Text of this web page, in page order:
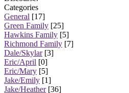
Categories
General [17]
Green Family [25]
Hawkins Family [5]
Richmond Family [7]
Dale/Skylar[3]
Eric/April [0]
Eric/Mary [5]
Jake/Emily [1]
Jake/Heather[36]